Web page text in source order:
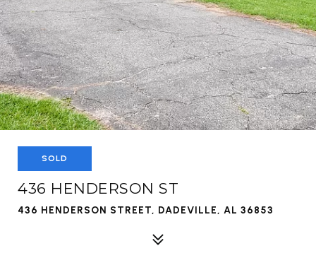
SOLD
436 HENDERSON ST
436 HENDERSON STREET, DADEVILLE, AL 36853